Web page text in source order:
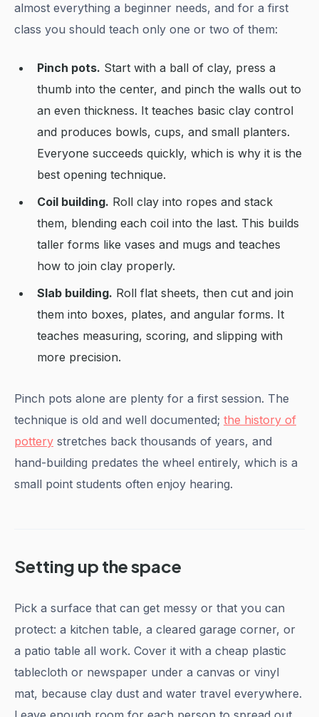
almost everything a beginner needs, and for a first
class you should teach only one or two of them:
Pinch pots. Start with a ball of clay, press a
thumb into the center, and pinch the walls out to
an even thickness. It teaches basic clay control
and produces bowls, cups, and small planters.
Everyone succeeds quickly, which is why it is the
best opening technique.
Coil building. Roll clay into ropes and stack
them, blending each coil into the last. This builds
taller forms like vases and mugs and teaches
how to join clay properly.
Slab building. Roll flat sheets, then cut and join
them into boxes, plates, and angular forms. It
teaches measuring, scoring, and slipping with
more precision.
Pinch pots alone are plenty for a first session. The
technique is old and well documented; the history of
pottery stretches back thousands of years, and
hand-building predates the wheel entirely, which is a
small point students often enjoy hearing.
Setting up the space
Pick a surface that can get messy or that you can
protect: a kitchen table, a cleared garage corner, or
a patio table all work. Cover it with a cheap plastic
tablecloth or newspaper under a canvas or vinyl
mat, because clay dust and water travel everywhere.